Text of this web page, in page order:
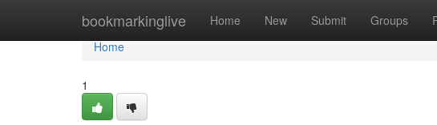
bookmarkinglive Home New Submit Groups
Home
Home
1